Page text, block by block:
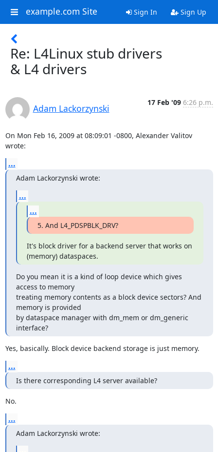
example.com Site Sign In Sign Up
Re: L4Linux stub drivers
& L4 drivers
Adam Lackorzynski
17 Feb '09 6:26 p.m.
On Mon Feb 16, 2009 at 08:09:01 -0800, Alexander Valitov
wrote:
...
Adam Lackorzynski wrote:
...
...
5. And L4_PDSPBLK_DRV?
It's block driver for a backend server that works on
(memory) dataspaces.
Do you mean it is a kind of loop device which gives
access to memory
treating memory contents as a block device sectors? And
memory is provided
by dataspace manager with dm_mem or dm_generic
interface?
Yes, basically. Block device backend storage is just memory.
...
Is there corresponding L4 server available?
No.
...
Adam Lackorzynski wrote: